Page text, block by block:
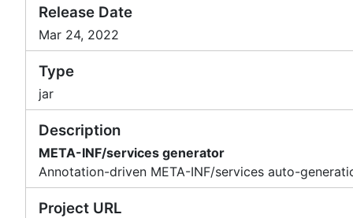
Release Date
Mar 24, 2022
Type
jar
Description
META-INF/services generator
Annotation-driven META-INF/services auto-
Project URL